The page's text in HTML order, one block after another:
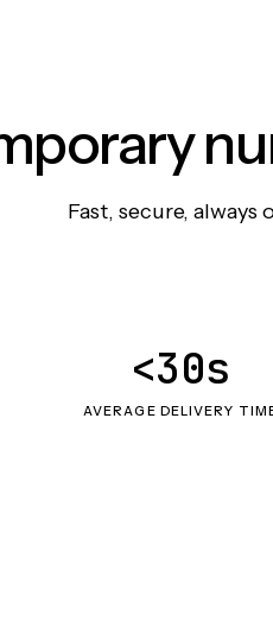
Fast, secure, always
AVERAGE DELIVERY
<30s